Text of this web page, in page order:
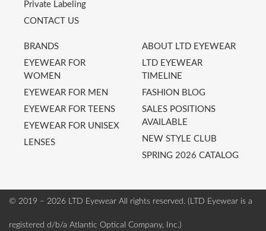
Private Labeling
CONTACT US
BRANDS
EYEWEAR FOR
WOMEN
EYEWEAR FOR MEN
EYEWEAR FOR TEENS
EYEWEAR FOR UNISEX
LENSES
ABOUT LTD EYEWEAR
LTD EYEWEAR
TIMELINE
FASHION BLOG
SALES POSITIONS
AVAILABLE
NEW STYLE CLUB
SPRING 2026 CATALOG
© 2019 – 2026 LTD Eyewear All rights reserved. (LTD Eyewear is a
registered d/b/a Atlantic Optical Company, Inc.)